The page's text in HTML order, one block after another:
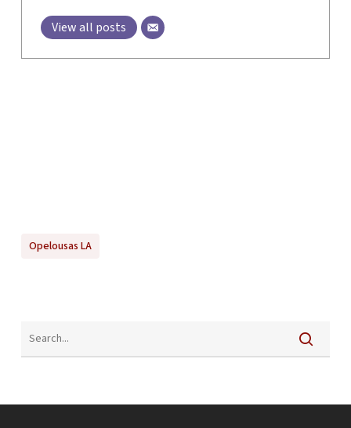
View all posts
Opelousas LA